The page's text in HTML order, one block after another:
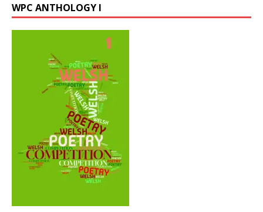
WPC ANTHOLOGY I